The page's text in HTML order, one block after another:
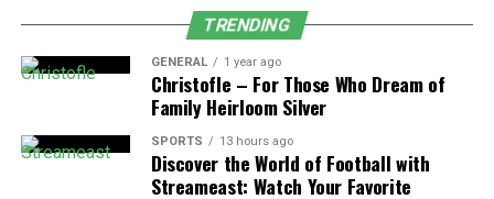
pump’s intake, impeller, or filters, reducing efficiency
and potentially causing damage. Regular cleaning helps
to maintain the pump’s performance and prevents
clogging, which could result in costly repairs.
Steps for Cleaning and Debris Removal:
TRENDING
GENERAL 1 year ago
Christofle – For Those Who Dream of
Family Heirloom Silver
SPORTS 13 hours ago
Discover the World of Football with
Streameast: Watch Your Favorite